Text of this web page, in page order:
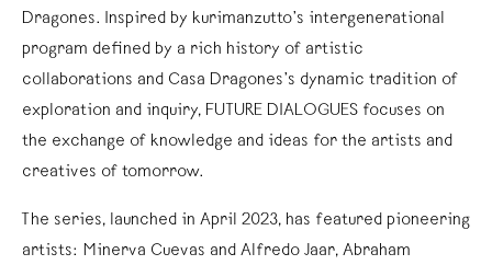
Dragones. Inspired by kurimanzutto’s intergenerational
program defined by a rich history of artistic
collaborations and Casa Dragones’s dynamic tradition of
exploration and inquiry, FUTURE DIALOGUES focuses on
the exchange of knowledge and ideas for the artists and
creatives of tomorrow.
The series, launched in April 2023, has featured pioneering
artists: Minerva Cuevas and Alfredo Jaar, Abraham